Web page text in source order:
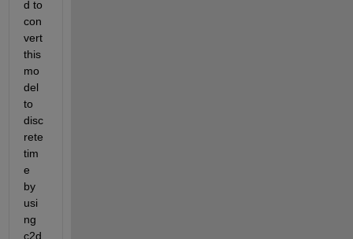
d to
con
vert
this
mo
del
to
disc
rete
tim
e
by
usi
ng
c2d